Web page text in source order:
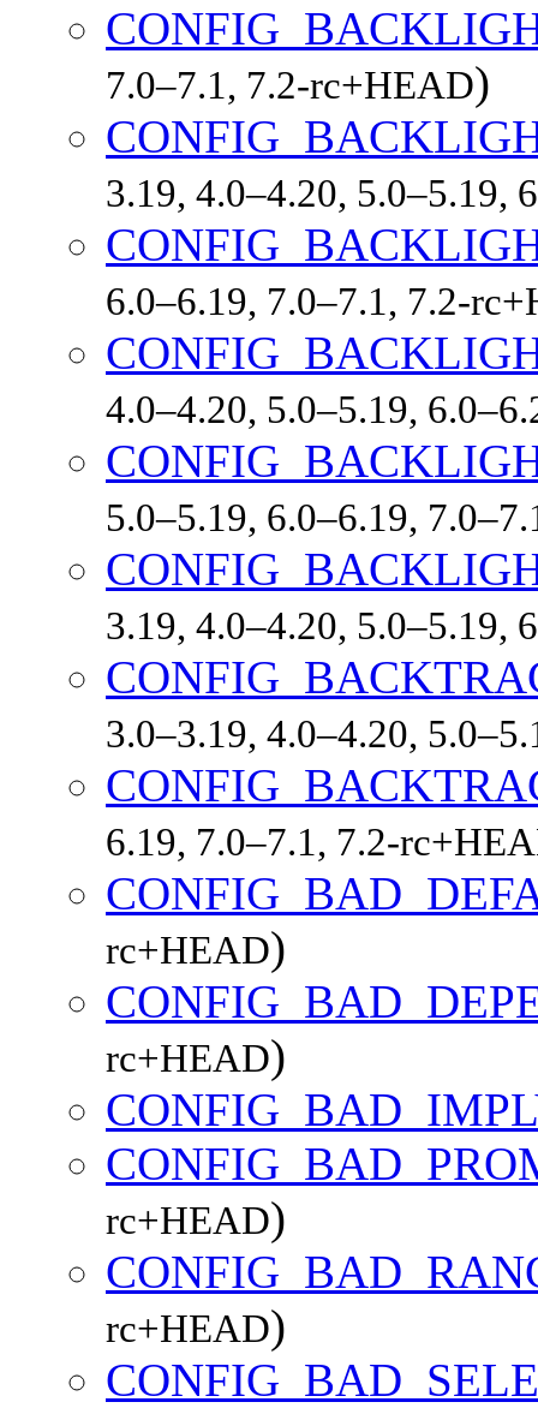
7.0–7.1, 7.2-rc+HEAD)
3.19, 4.0–4.20, 5.0–5.19,
6.0–6.19, 7.0–7.1, 7.2-
4.0–4.20, 5.0–5.19,
5.0–5.19, 6.0–6.19,
3.19, 4.0–4.20, 5.0–5.19,
3.0–3.19, 4.0–4.20,
6.19, 7.0–7.1, 7.2-
rc+HEAD)
rc+HEAD)
rc+HEAD)
rc+HEAD)